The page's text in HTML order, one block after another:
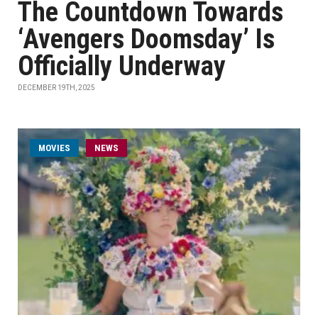
The Countdown Towards
‘Avengers Doomsday’ Is
Officially Underway
DECEMBER 19TH, 2025
MOVIES NEWS